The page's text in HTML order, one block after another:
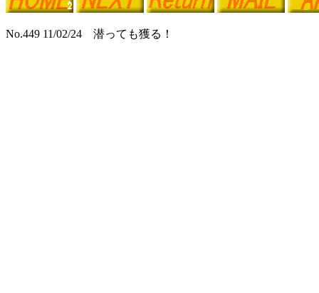
No.449 11/02/24 潜っても獲る！